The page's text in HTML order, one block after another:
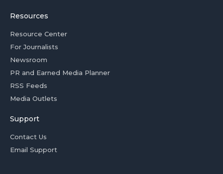
Resources
Resource Center
For Journalists
Newsroom
PR and Earned Media Planner
RSS Feeds
Media Outlets
Support
Contact Us
Email Support